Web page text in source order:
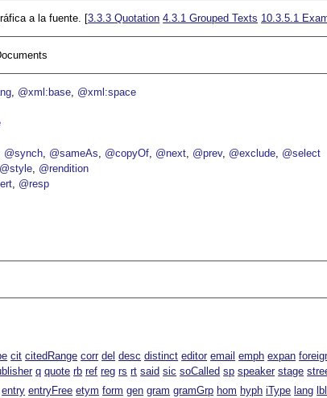
a la fuente. [3.3.3Quotation 4.3.1Grouped Texts 10.3.5.1
@xml:base @xml:space
@synch @sameAs @copyOf @next @prev @exclude @select
@style @rendition
@resp
cit citedRange corr del desc distinct editor email emph expan
q quote rb ref reg rs rt said sic soCalled sp speaker stage
entry entryFree etym form gen gram gramGrp hom hyph iType lang lbl